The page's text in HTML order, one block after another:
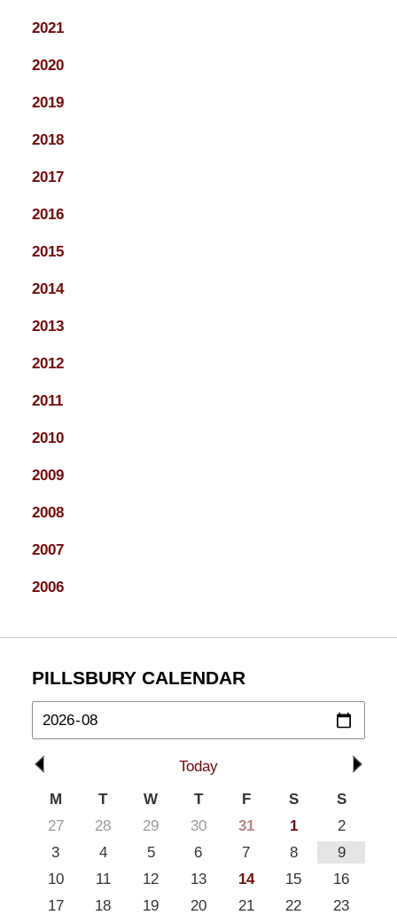
2021
2020
2019
2018
2017
2016
2015
2014
2013
2012
2011
2010
2009
2008
2007
2006
PILLSBURY CALENDAR
Today
M
T W T F S
S
27
28 29 30 31 1
2
3
4 5 6 7 8
9
10
11 12 13 14 15
16
17
18 19 20 21 22
23